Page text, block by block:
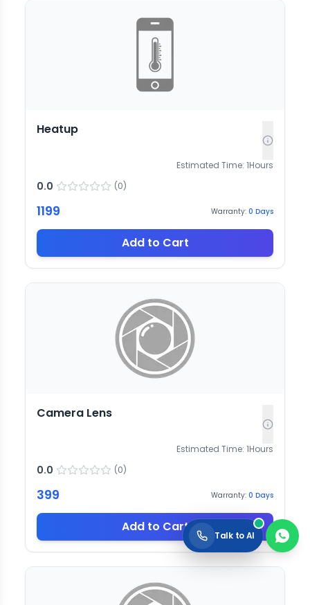
Heatup
Estimated Time: 1Hours
0.0 (0)
1199 Warranty: 0 Days
Add to Cart
Camera Lens
Estimated Time: 1Hours
0.0 (0)
399 Warranty: 0 Days
Add to Cart
Talk to AI